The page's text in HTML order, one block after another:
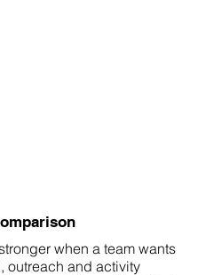
when a team wants
outreach and activity